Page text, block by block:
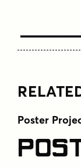
Poster